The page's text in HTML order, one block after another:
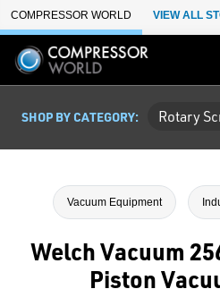
Skip to Main Content
COMPRESSOR WORLD VIEW ALL
SHOP BY CATEGORY: Rotary
Vacuum Equipment
Welch Vacuum
Piston